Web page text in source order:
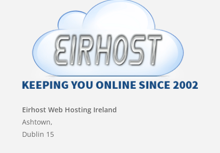
Eirhost Web Hosting Ireland
Ashtown,
Dublin 15